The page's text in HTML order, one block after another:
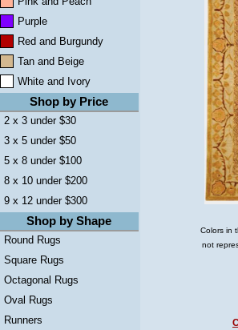
Purple
Red and Burgundy
Tan and Beige
White and Ivory
Shop by Price
2 x 3 under $30
3 x 5 under $50
5 x 8 under $100
8 x 10 under $200
9 x 12 under $300
Shop by Shape
Round Rugs
Square Rugs
Octagonal Rugs
Oval Rugs
Runners
Colors in
not